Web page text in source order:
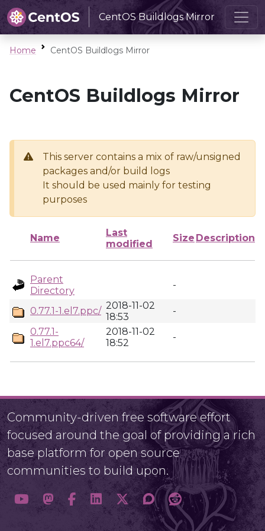
CentOS Buildlogs Mirror
Home CentOS Buildlogs Mirror
CentOS Buildlogs Mirror
This server contains a mix of raw/unsigned
packages and/or build logs
It should be used mainly for testing
purposes
Name
Last
modified
Size Description
Parent
Directory
-
0.77.1-1.el7.ppc/ 2018-11-02
18:53
-
0.77.1-
1.el7.ppc64/
2018-11-02
18:52
-
Community-driven free software effort
focused around the goal of providing a rich
base platform for open source
communities to build upon.